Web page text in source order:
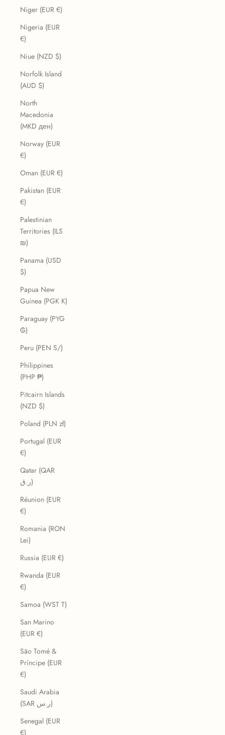
Niger (EUR €)
Nigeria (EUR
€)
Niue (NZD $)
Norfolk Island
(AUD $)
North
Macedonia
(MKD ден)
Norway (EUR
€)
Oman (EUR €)
Pakistan (EUR
€)
Palestinian
Territories (ILS
₪)
Panama (USD
$)
Papua New
Guinea (PGK K)
Paraguay (PYG
₲)
Peru (PEN S/)
Philippines
(PHP ₱)
Pitcairn Islands
(NZD $)
Poland (PLN zł)
Portugal (EUR
€)
Qatar (QAR
ر.ق)
Réunion (EUR
€)
Romania (RON
Lei)
Russia (EUR €)
Rwanda (EUR
€)
Samoa (WST T)
San Marino
(EUR €)
São Tomé &
Príncipe (EUR
€)
Saudi Arabia
(SAR ر.س)
Senegal (EUR
€)